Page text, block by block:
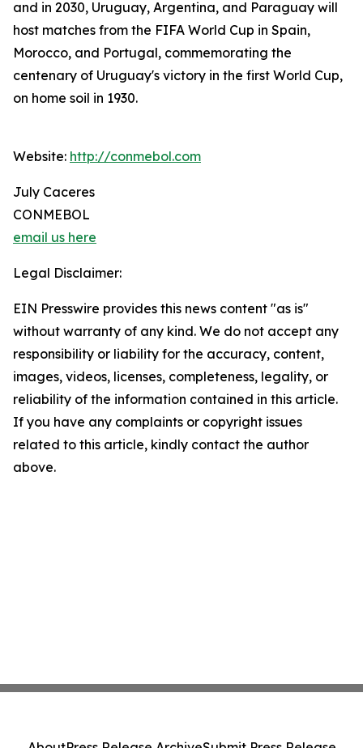
and in 2030, Uruguay, Argentina, and Paraguay will
host matches from the FIFA World Cup in Spain,
Morocco, and Portugal, commemorating the
centenary of Uruguay's victory in the first World Cup,
on home soil in 1930.
Website: http://conmebol.com
July Caceres
CONMEBOL
email us here
Legal Disclaimer:
EIN Presswire provides this news content "as is"
without warranty of any kind. We do not accept any
responsibility or liability for the accuracy, content,
images, videos, licenses, completeness, legality, or
reliability of the information contained in this article.
If you have any complaints or copyright issues
related to this article, kindly contact the author
above.